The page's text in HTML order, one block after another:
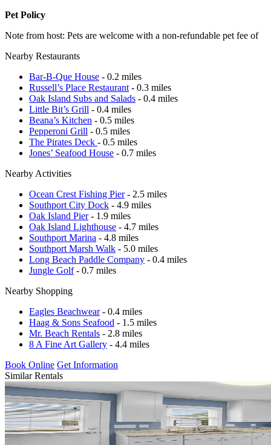
Pet Policy
Note from host: Pets are welcome with a non-refundable pet fee of
Nearby Restaurants
Bar-B-Que House - 0.2 miles
Russell’s Place Restaurant - 0.3 miles
Oak Island Subs and Salads - 0.4 miles
Little Bit’s Grill - 0.4 miles
Beana’s Kitchen - 0.5 miles
Pepperoni Grill - 0.5 miles
The Pirates Deck - 0.5 miles
Jones’ Seafood House - 0.7 miles
Nearby Activities
Ocean Crest Fishing Pier- 2.5 miles
Southport City Dock - 4.9 miles
Oak Island Pier- 1.9 miles
Oak Island Lighthouse - 4.7 miles
Southport Marina - 4.8 miles
Southport Marsh Walk - 5.0 miles
Long Beach Paddle Company - 0.4 miles
Jungle Golf- 0.7 miles
Nearby Shopping
Eagles Beachwear- 0.4 miles
Haag & Sons Seafood - 1.5 miles
Mr. Beach Rentals - 2.8 miles
8 A Fine Art Gallery - 4.4 miles
Book Online Get Information
Similar Rentals